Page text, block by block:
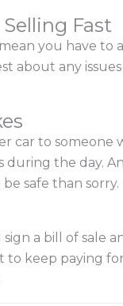
Fast
you have to
about any
car to
the day.
safe than sorry.
a bill of sale
keep paying for